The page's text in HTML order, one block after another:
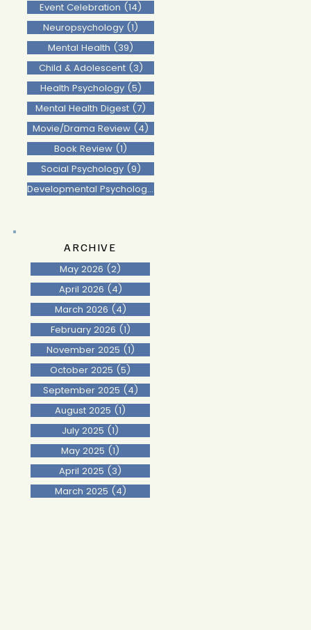
Event Celebration (14)
Neuropsychology (1)
Mental Health (39)
Child & Adolescent (3)
Health Psychology (5)
Mental Health Digest (7)
Movie/Drama Review (4)
Book Review (1)
Social Psychology (9)
Developmental Psychology
ARCHIVE
May 2026 (2)
April 2026 (4)
March 2026 (4)
February 2026 (1)
November 2025 (1)
October 2025 (5)
September 2025 (4)
August 2025 (1)
July 2025 (1)
May 2025 (1)
April 2025 (3)
March 2025 (4)